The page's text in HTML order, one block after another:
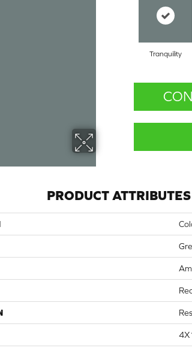
Tranquility
PRODUCT ATTRIBUTES